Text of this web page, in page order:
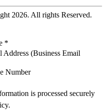
2026. All rights Reserved.
*
Address (Business Email
Number
is processed securely